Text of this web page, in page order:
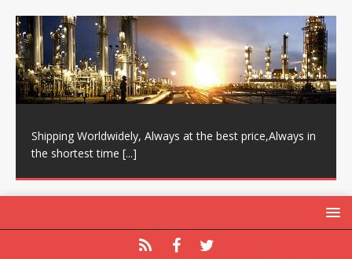
Shipping Worldwidely, Always at the best price,Always in
the shortest time [...]